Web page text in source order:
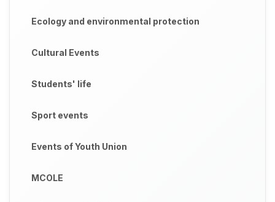
Ecology and environmental protection
Cultural Events
Students' life
Sport events
Events of Youth Union
MCOLE